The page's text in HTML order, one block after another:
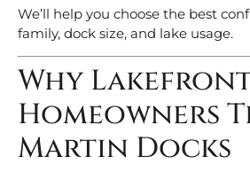
We’ll help you choose the best
family, dock size, and lake usage.
Why
Homeowners
Martin Docks